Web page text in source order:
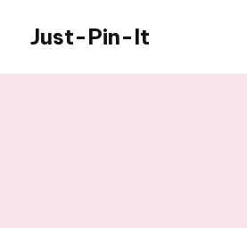
content
Just-Pin-It